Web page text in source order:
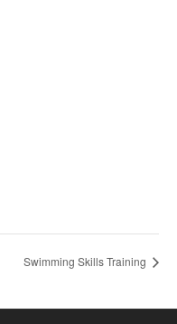
Swimming Skills Training